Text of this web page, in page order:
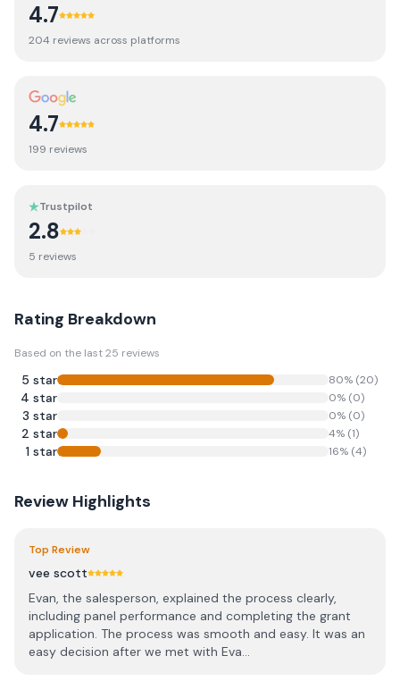
4.7
204 reviews across platforms
4.7
199 reviews
Trustpilot
2.8
5 reviews
Rating Breakdown
Based on the last25 reviews
5 star 80% (20)
4 star 0% (0)
3 star 0% (0)
2 star 4% (1)
1 star 16% (4)
Review Highlights
Top Review
vee scott
Evan, the salesperson, explained the process clearly,
including panel performance and completing the grant
application. The process was smooth and easy. It was an
easy decision after we met with Eva...